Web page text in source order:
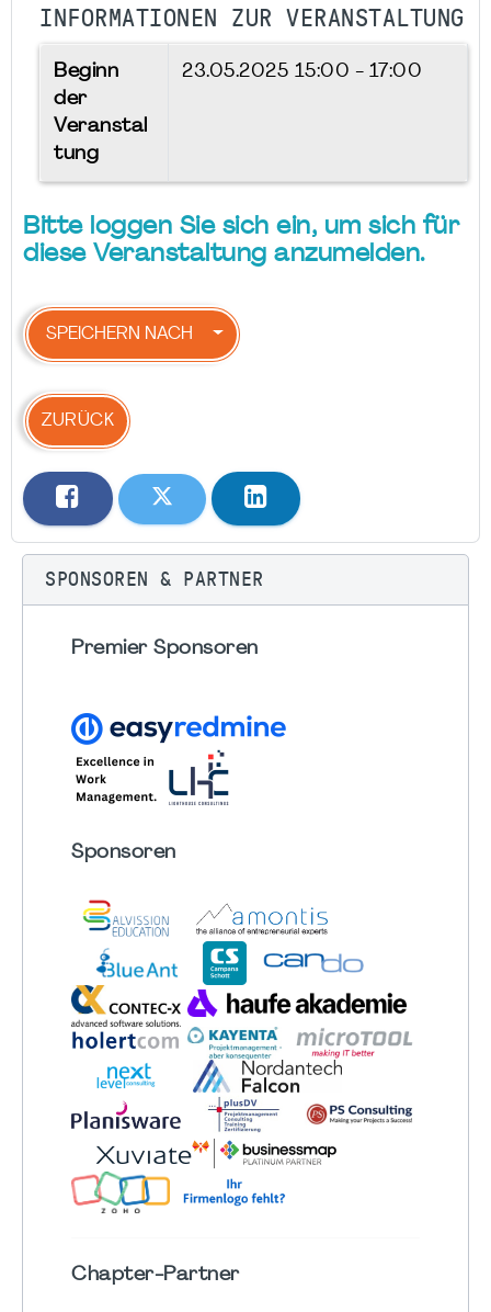
INFORMATIONEN ZUR VERANSTALTUNG
Beginn
der
Veranstal
tung
23.05.2025 15:00 - 17:00
Bitte loggen Sie sich ein, um sich für
diese Veranstaltung anzumelden.
SPEICHERN NACH
ZURÜCK
SPONSOREN & PARTNER
Premier Sponsoren
Sponsoren
Chapter-Partner